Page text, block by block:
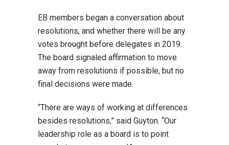
EB members began a conversation about
resolutions, and whether there will be any
votes brought before delegates in 2019.
The board signaled affirmation to move
away from resolutions if possible, but no
final decisions were made.
“There are ways of working at differences
besides resolutions,” said Guyton. “Our
leadership role as a board is to point